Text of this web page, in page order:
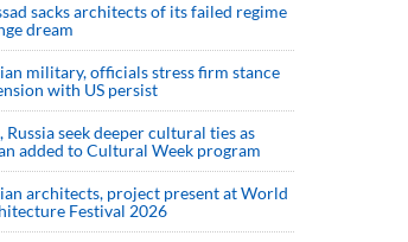
sacks architects of its failed regime
dream
military, officials stress firm stance
with US persist
Russia seek deeper cultural ties as
added to Cultural Week program
architects, project present at World
Festival 2026